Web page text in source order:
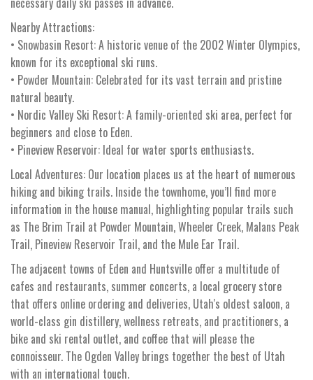
Nearby Attractions:
• Snowbasin Resort: A historic venue of the 2002 Winter Olympics,
known for its exceptional ski runs.
• Powder Mountain: Celebrated for its vast terrain and pristine
natural beauty.
• Nordic Valley Ski Resort: A family-oriented ski area, perfect for
beginners and close to Eden.
• Pineview Reservoir: Ideal for water sports enthusiasts.
Local Adventures: Our location places us at the heart of numerous
hiking and biking trails. Inside the townhome, you’ll find more
information in the house manual, highlighting popular trails such
as The Brim Trail at Powder Mountain, Wheeler Creek, Malans Peak
Trail, Pineview Reservoir Trail, and the Mule Ear Trail.
The adjacent towns of Eden and Huntsville offer a multitude of
cafes and restaurants, summer concerts, a local grocery store
that offers online ordering and deliveries, Utah's oldest saloon, a
world-class gin distillery, wellness retreats, and practitioners, a
bike and ski rental outlet, and coffee that will please the
connoisseur. The Ogden Valley brings together the best of Utah
with an international touch.